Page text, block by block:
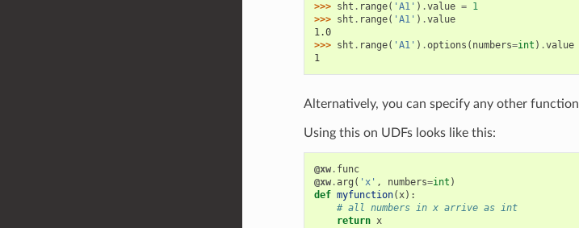
>>> sht . range( 'A1' ) .value = 1
>>> sht . range( 'A1' ) .value
1.0
>>> sht . range( 'A1' ) .options ( numbers=int ) .value
1
Alternatively, you can specify any other
Using this on UDFs looks like this:
@xw. func
@xw.arg ( 'x' , numbers=int )
def myfunction(x):
# all numbers in x arrive as int
return x